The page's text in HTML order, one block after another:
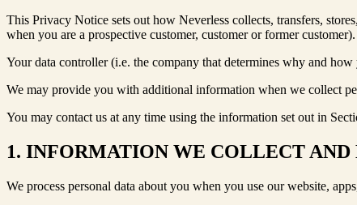
This Privacy Notice sets out how Neverless collects, transfers,
when you are a prospective customer, customer or former customer).
Your data controller (i.e. the company that determines why and
We may provide you with additional information when we collect
You may contact us at any time using the information set out in
1. INFORMATION WE COLLECT
We process personal data about you when you use our website,